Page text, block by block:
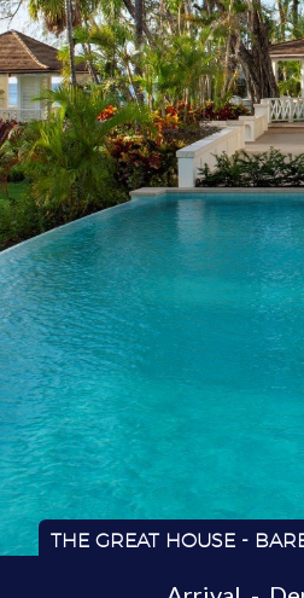
THE GREAT HOUSE -